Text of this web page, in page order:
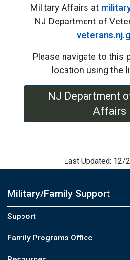
Military Affairs at
NJ Department of
Please navigate to this
location using the
NJ Department
Affairs
Last Updated: 12/
Military/Family Support
Support
Family Programs Office